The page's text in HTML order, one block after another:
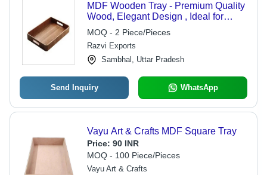
MDF Wooden Tray - Premium Quality
Wood, Elegant Design , Ideal for
Home Decor and Dining
MOQ - 2 Piece/Pieces
Razvi Exports
Sambhal, Uttar Pradesh
Send Inquiry WhatsApp
Vayu Art & Crafts MDF Square Tray
Price: 90 INR
MOQ - 100 Piece/Pieces
Vayu Art & Crafts